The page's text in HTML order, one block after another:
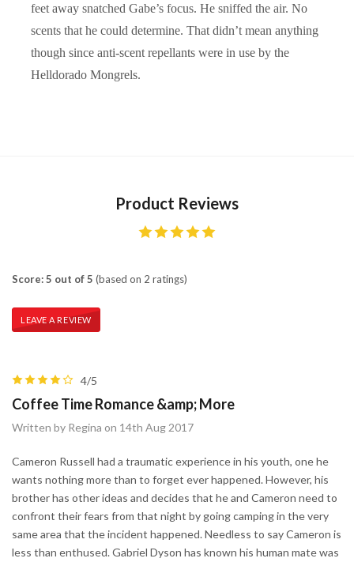
feet away snatched Gabe’s focus. He sniffed the air. No
scents that he could determine. That didn’t mean anything
though since anti-scent repellants were in use by the
Helldorado Mongrels.
Product Reviews
Score: 5 out of 5 (based on 2 ratings)
LEAVE A REVIEW
4/5
Coffee Time Romance &amp; More
Written by Regina on 14th Aug 2017
Cameron Russell had a traumatic experience in his youth, one he
wants nothing more than to forget ever happened. However, his
brother has other ideas and decides that he and Cameron need to
confront their fears from that night by going camping in the very
same area that the incident happened. Needless to say Cameron is
less than enthused. Gabriel Dyson has known his human mate was